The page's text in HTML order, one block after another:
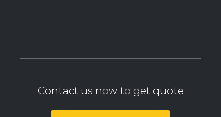
Contact us now to get quote